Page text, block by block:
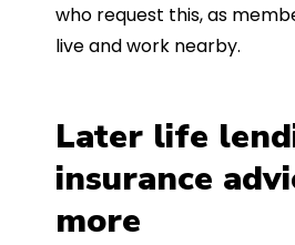
who request this, as
live and work nearby.
Later life
insurance
more